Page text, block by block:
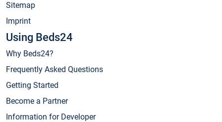
Sitemap
Imprint
Using Beds24
Why Beds24?
Frequently Asked Questions
Getting Started
Become a Partner
Information for Developer